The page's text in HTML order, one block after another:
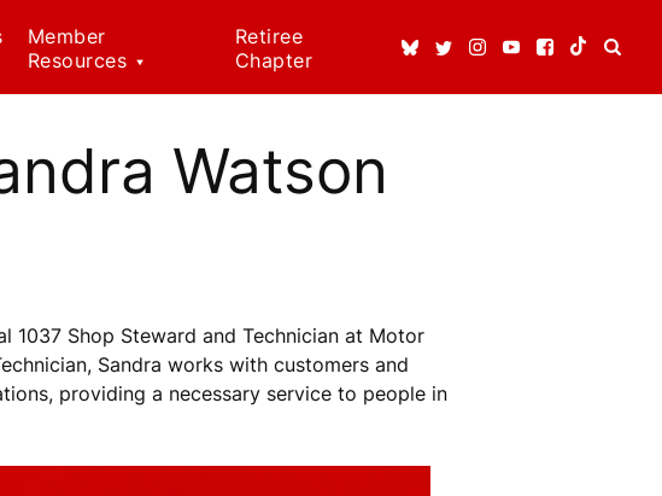
Member
Resources
Family Medical
Member Benefits
Weingarten Rights
Ombudsperson
Retiree
Chapter
Watson
1037 Shop Steward and Technician at Motor
Sandra works with customers and
providing a necessary service to people in